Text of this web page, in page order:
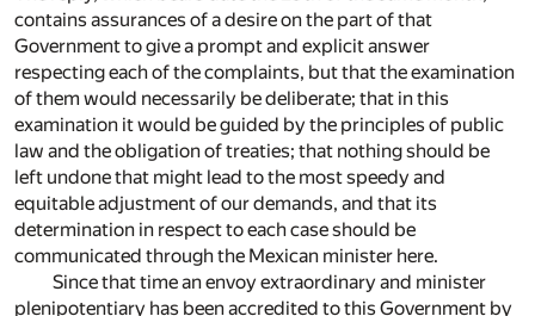
contains assurances of a desire on the part of that
Government to give a prompt and explicit answer
respecting each of the complaints, but that the examination
of them would necessarily be deliberate; that in this
examination it would be guided by the principles of public
law and the obligation of treaties; that nothing should be
left undone that might lead to the most speedy and
equitable adjustment of our demands, and that its
determination in respect to each case should be
communicated through the Mexican minister here.
Since that time an envoy extraordinary and minister
plenipotentiary has been accredited to this Government by